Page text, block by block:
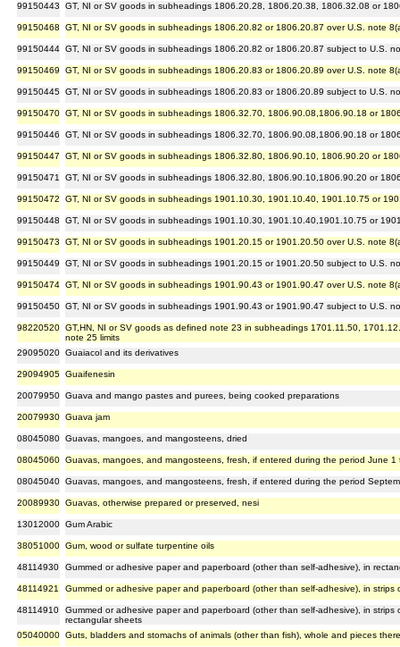
99150443 GT, NI or SV goods in subheadings 1806.20.28, 1806.20.38, 1806.32.08 or
99150468 GT, NI or SV goods in subheadings 1806.20.82 or 1806.20.87 over U.S. note
99150444 GT, NI or SV goods in subheadings 1806.20.82 or 1806.20.87 subject to U.S.
99150469 GT, NI or SV goods in subheadings 1806.20.83 or 1806.20.89 over U.S. note
99150445 GT, NI or SV goods in subheadings 1806.20.83 or 1806.20.89 subject to U.S.
99150470 GT, NI or SV goods in subheadings 1806.32.70, 1806.90.08,1806.90.18 or
99150446 GT, NI or SV goods in subheadings 1806.32.70, 1806.90.08,1806.90.18 or
99150447 GT, NI or SV goods in subheadings 1806.32.80, 1806.90.10, 1806.90.20 or
99150471 GT, NI or SV goods in subheadings 1806.32.80, 1806.90.10,1806.90.20 or
99150472 GT, NI or SV goods in subheadings 1901.10.30, 1901.10.40, 1901.10.75 or
99150448 GT, NI or SV goods in subheadings 1901.10.30, 1901.10.40,1901.10.75 or
99150473 GT, NI or SV goods in subheadings 1901.20.15 or 1901.20.50 over U.S. note
99150449 GT, NI or SV goods in subheadings 1901.20.15 or 1901.20.50 subject to U.S.
99150474 GT, NI or SV goods in subheadings 1901.90.43 or 1901.90.47 over U.S. note
99150450 GT, NI or SV goods in subheadings 1901.90.43 or 1901.90.47 subject to U.S.
98220520 GT,HN, NI or SV goods as defined note 23 in subheadings 1701.11.50,
note 25 limits
29095020 Guaiacol and its derivatives
29094905 Guaifenesin
20079950 Guava and mango pastes and purees, being cooked preparations
20079930 Guava jam
08045080 Guavas, mangoes, and mangosteens, dried
08045060 Guavas, mangoes, and mangosteens, fresh, if entered during the period June 1
08045040 Guavas, mangoes, and mangosteens, fresh, if entered during the period
20089930 Guavas, otherwise prepared or preserved, nesi
13012000 Gum Arabic
38051000 Gum, wood or sulfate turpentine oils
48114930 Gummed or adhesive paper and paperboard (other than self-adhesive), in
48114921 Gummed or adhesive paper and paperboard (other than self-adhesive), in strips
48114910
Gummed or adhesive paper and paperboard (other than self-adhesive), in strips
rectangular sheets
05040000 Guts, bladders and stomachs of animals (other than fish), whole and pieces